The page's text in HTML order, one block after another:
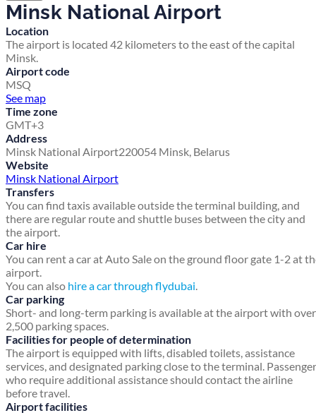
Minsk National Airport
Location
The airport is located 42 kilometers to the east of the capital
Minsk.
Airport code
MSQ
See map
Time zone
GMT+3
Address
Minsk National Airport220054 Minsk, Belarus
Website
Minsk National Airport
Transfers
You can find taxis available outside the terminal building, and
there are regular route and shuttle buses between the city and
the airport.
Car hire
You can rent a car at Auto Sale on the ground floor gate 1-2 at
airport.
You can also hire a car through flydubai.
Car parking
Short- and long-term parking is available at the airport with over
2,500 parking spaces.
Facilities for people of determination
The airport is equipped with lifts, disabled toilets, assistance
services, and designated parking close to the terminal.
who require additional assistance should contact the airline
before travel.
Airport facilities